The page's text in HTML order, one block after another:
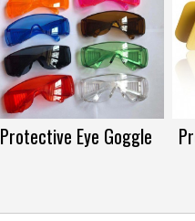
Protective Eye Goggle